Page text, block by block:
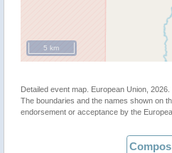
5 km
Detailed event map. European Union,
The boundaries and the names shown on
endorsement or acceptance by the